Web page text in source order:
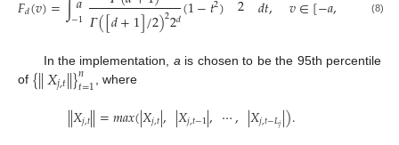
𝑑 −1 𝛤([𝑑+1]/2)22𝑑 (8)
In the implementation, ais chosen to be the 95th percentile
of {||𝑋𝑗,𝑡||}𝑛
𝑡=1, where
||𝑋𝑗,𝑡||=𝑚𝑎𝑥(|𝑋𝑗,𝑡|, |𝑋𝑗,𝑡−1|, ⋯, |𝑋𝑗,𝑡−𝐿𝑗|).